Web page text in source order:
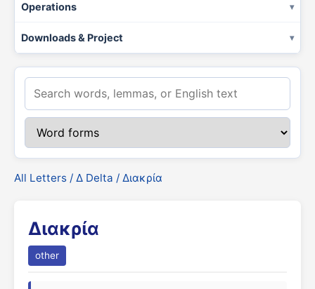
Operations
Downloads & Project
All Letters / Δ Delta / Διακρία
Διακρία
other